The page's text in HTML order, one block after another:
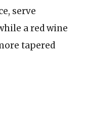
serve
a red wine
tapered